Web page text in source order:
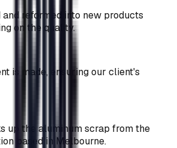
reformed into new products
on the quality.
is made, ensuring our client's
up the aluminum scrap from the
based in Melbourne.